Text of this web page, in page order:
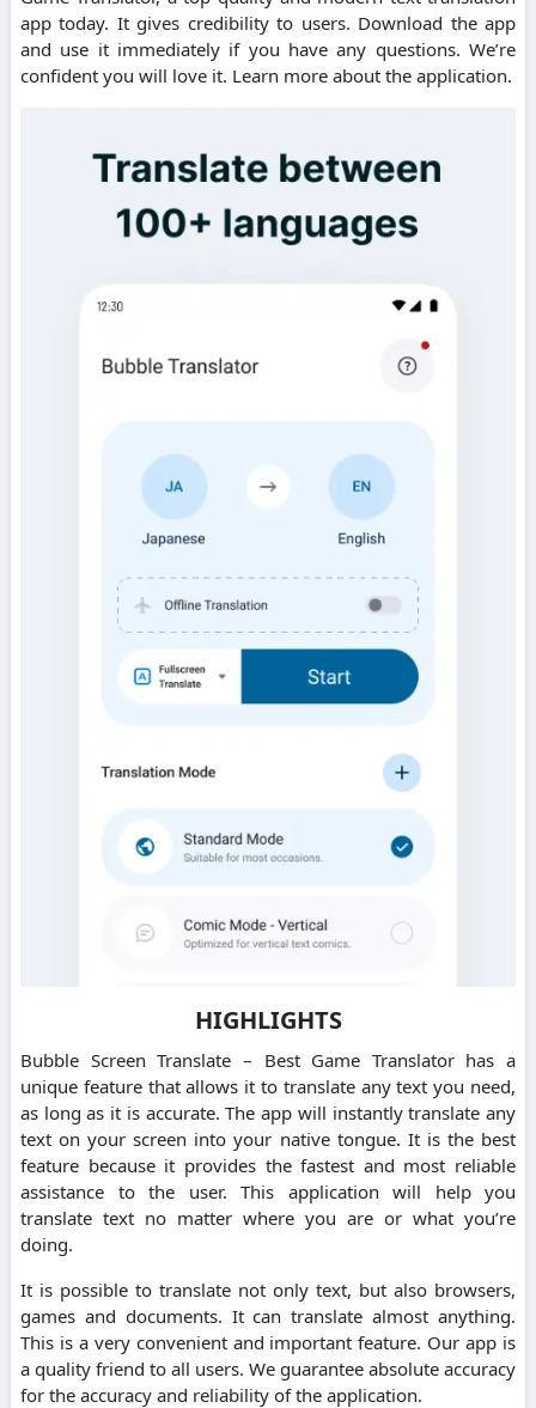
app today. It gives credibility to users. Download the app
and use it immediately if you have any questions. We’re
confident you will love it. Learn more about the application.
HIGHLIGHTS
Bubble Screen Translate – Best Game Translator has a
unique feature that allows it to translate any text you need,
as long as it is accurate. The app will instantly translate any
text on your screen into your native tongue. It is the best
feature because it provides the fastest and most reliable
assistance to the user. This application will help you
translate text no matter where you are or what you’re
doing.
It is possible to translate not only text, but also browsers,
games and documents. It can translate almost anything.
This is a very convenient and important feature. Our app is
a quality friend to all users. We guarantee absolute accuracy
for the accuracy and reliability of the application.